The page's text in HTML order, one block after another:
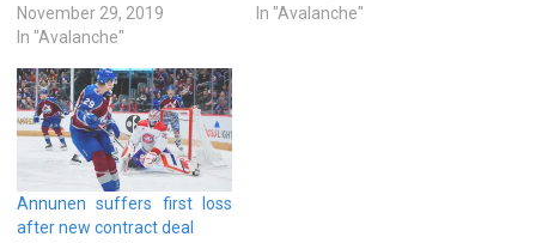
November 29, 2019
In "Avalanche"
In "Avalanche"
Annunen suffers first loss
after new contract deal